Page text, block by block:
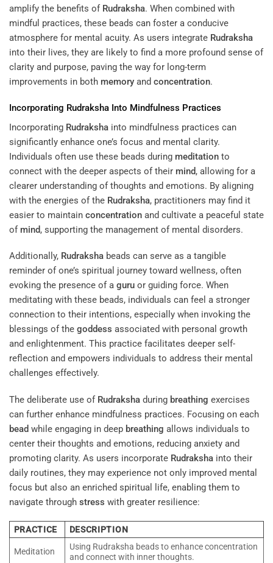
amplify the benefits of Rudraksha. When combined with
mindful practices, these beads can foster a conducive
atmosphere for mental acuity. As users integrate Rudraksha
into their lives, they are likely to find a more profound sense of
clarity and purpose, paving the way for long-term
improvements in both memory and concentration.
Incorporating Rudraksha Into Mindfulness Practices
Incorporating Rudraksha into mindfulness practices can
significantly enhance one’s focus and mental clarity.
Individuals often use these beads during meditation to
connect with the deeper aspects of their mind, allowing for a
clearer understanding of thoughts and emotions. By aligning
with the energies of the Rudraksha, practitioners may find it
easier to maintain concentration and cultivate a peaceful state
of mind, supporting the management of mental disorders.
Additionally, Rudraksha beads can serve as a tangible
reminder of one’s spiritual journey toward wellness, often
evoking the presence of a guru or guiding force. When
meditating with these beads, individuals can feel a stronger
connection to their intentions, especially when invoking the
blessings of the goddess associated with personal growth
and enlightenment. This practice facilitates deeper self-
reflection and empowers individuals to address their mental
challenges effectively.
The deliberate use of Rudraksha during breathing exercises
can further enhance mindfulness practices. Focusing on each
bead while engaging in deep breathing allows individuals to
center their thoughts and emotions, reducing anxiety and
promoting clarity. As users incorporate Rudraksha into their
daily routines, they may experience not only improved mental
focus but also an enriched spiritual life, enabling them to
navigate through stress with greater resilience:
PRACTICE DESCRIPTION
Meditation
Using Rudraksha beads to enhance concentration
and connect with inner thoughts.